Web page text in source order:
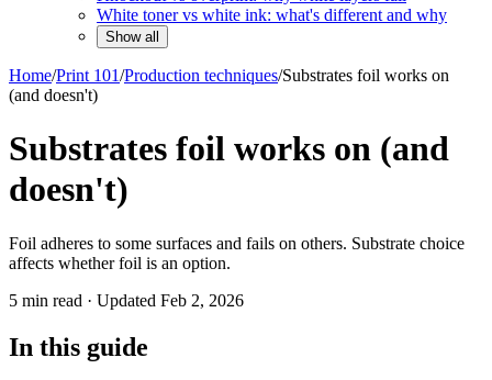
White toner vs white ink: what's different and why
Show all
Home/Print 101/Production techniques/Substrates foil works on
(and doesn't)
Substrates foil works on (and
doesn't)
Foil adheres to some surfaces and fails on others. Substrate choice
affects whether foil is an option.
5 min read · Updated Feb 2, 2026
In this guide